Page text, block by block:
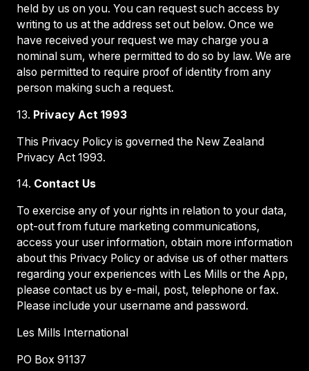
held by us on you. You can request such access by
writing to us at the address set out below. Once we
have received your request we may charge you a
nominal sum, where permitted to do so by law. We are
also permitted to require proof of identity from any
person making such a request.
13. Privacy Act 1993
This Privacy Policy is governed the New Zealand
Privacy Act 1993.
14. Contact Us
To exercise any of your rights in relation to your data,
opt-out from future marketing communications,
access your user information, obtain more information
about this Privacy Policy or advise us of other matters
regarding your experiences with Les Mills or the App,
please contact us by e-mail, post, telephone or fax.
Please include your username and password.
Les Mills International
PO Box 91137